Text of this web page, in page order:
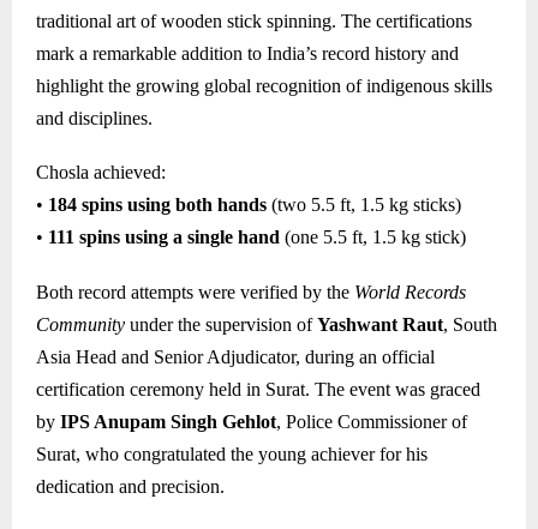
traditional art of wooden stick spinning. The certifications
mark a remarkable addition to India’s record history and
highlight the growing global recognition of indigenous skills
and disciplines.
Chosla achieved:
• 184 spins using both hands (two 5.5 ft, 1.5 kg sticks)
• 111 spins using a single hand (one 5.5 ft, 1.5 kg stick)
Both record attempts were verified by the World Records
Community under the supervision ofYashwant Raut, South
Asia Head and Senior Adjudicator, during an official
certification ceremony held in Surat. The event was graced
by IPS Anupam Singh Gehlot, Police Commissioner of
Surat, who congratulated the young achiever for his
dedication and precision.